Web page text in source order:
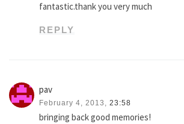
fantastic.thank you very much
REPLY
pav
February 4, 2013, 23:58
bringing back good memories!